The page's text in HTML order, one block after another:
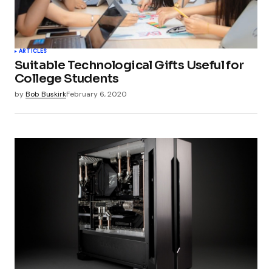
ARTICLES
Suitable Technological Gifts Useful for
College Students
byBob BuskirkFebruary 6, 2020